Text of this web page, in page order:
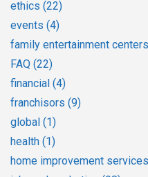
ethics (22)
events (4)
family entertainment centers
FAQ (22)
financial (4)
franchisors (9)
global (1)
health (1)
home improvement services